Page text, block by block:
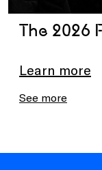
The 2026
Learn more
See more